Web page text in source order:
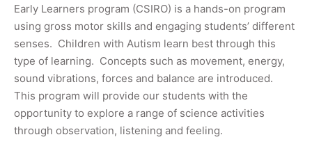
Early Learners program (CSIRO) is a hands-on program
using gross motor skills and engaging students’ different
senses. Children with Autism learn best through this
type of learning. Concepts such as movement, energy,
sound vibrations, forces and balance are introduced.
This program will provide our students with the
opportunity to explore a range of science activities
through observation, listening and feeling.